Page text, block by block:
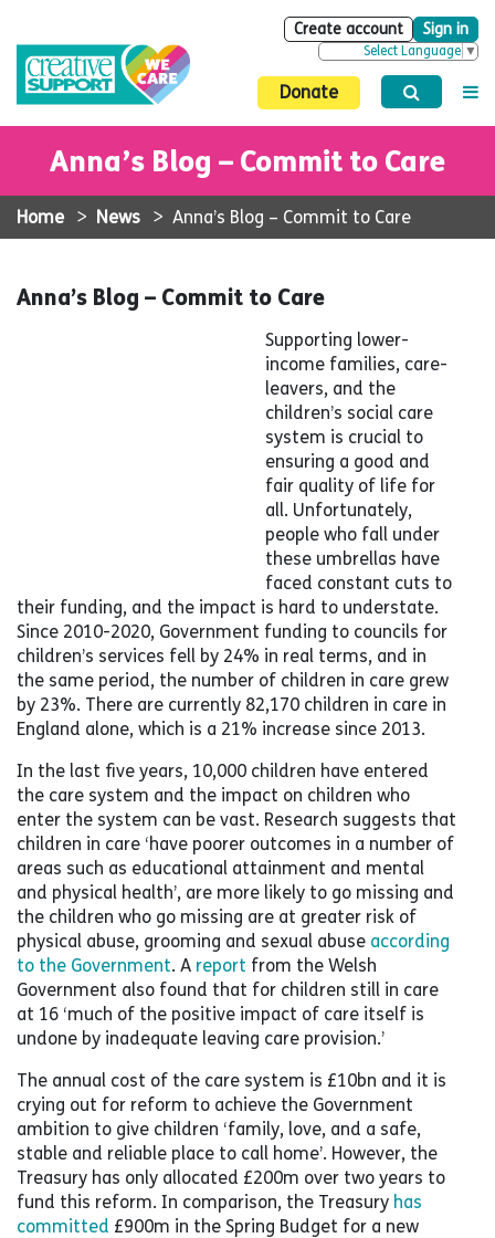
Create account Sign in
Select Language ▼
Donate
Anna’s Blog – Commit to Care
Home > News > Anna’s Blog – Commit to Care
Anna’s Blog – Commit to Care
Supporting lower-
income families, care-
leavers, and the
children’s social care
system is crucial to
ensuring a good and
fair quality of life for
all. Unfortunately,
people who fall under
these umbrellas have
faced constant cuts to
their funding, and the impact is hard to understate.
Since 2010-2020, Government funding to councils for
children’s services fell by 24% in real terms, and in
the same period, the number of children in care grew
by 23%. There are currently 82,170 children in care in
England alone, which is a 21% increase since 2013.
In the last five years, 10,000 children have entered
the care system and the impact on children who
enter the system can be vast. Research suggests that
children in care ‘have poorer outcomes in a number of
areas such as educational attainment and mental
and physical health’, are more likely to go missing and
the children who go missing are at greater risk of
physical abuse, grooming and sexual abuse according
to the Government. A report from the Welsh
Government also found that for children still in care
at 16 ‘much of the positive impact of care itself is
undone by inadequate leaving care provision.’
The annual cost of the care system is £10bn and it is
crying out for reform to achieve the Government
ambition to give children ‘family, love, and a safe,
stable and reliable place to call home’. However, the
Treasury has only allocated £200m over two years to
fund this reform. In comparison, the Treasury has
committed £900m in the Spring Budget for a new